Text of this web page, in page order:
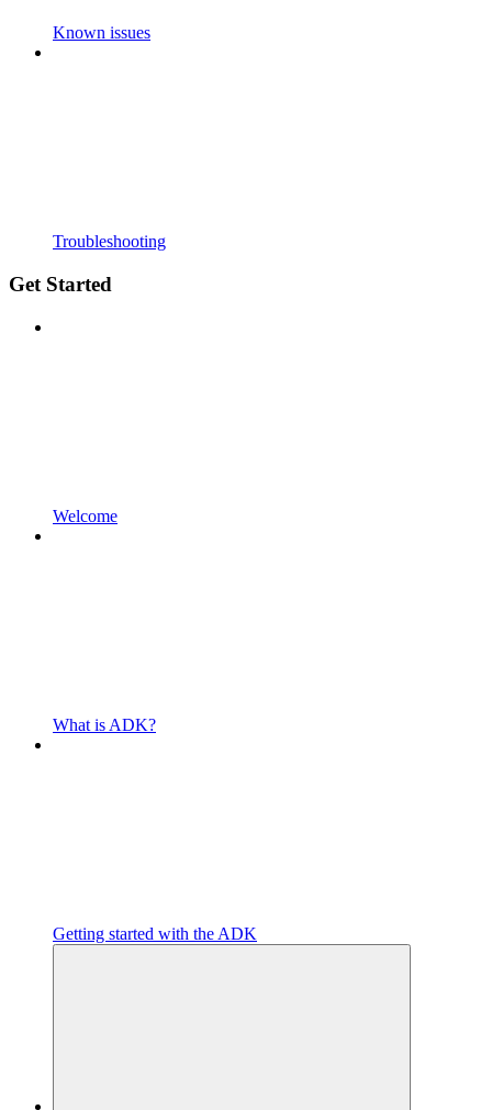
Known issues
Troubleshooting
Get Started
Welcome
What is ADK?
Getting started with the ADK